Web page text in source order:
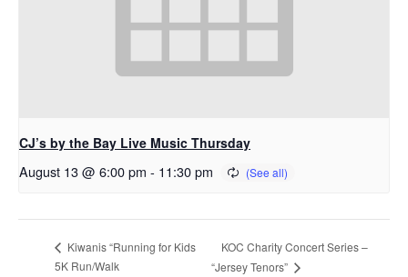
CJ’s by the Bay Live Music Thursday
August 13 @ 6:00 pm - 11:30 pm
Kiwanis “Running for Kids
5K Run/Walk
KOC Charity Concert Series –
“Jersey Tenors”